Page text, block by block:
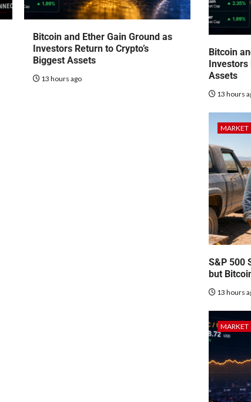
Bitcoin and Ether Gain Ground as
Investors Return to Crypto’s
Biggest Assets
13 hours ago
Bitcoin
Investors
Assets
13 hours
MARKET
S&P 500
but
13 hours
MARKET